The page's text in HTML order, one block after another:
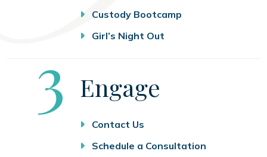
Custody Bootcamp
Girl’s Night Out
Step
3 Engage
Contact Us
Schedule a Consultation